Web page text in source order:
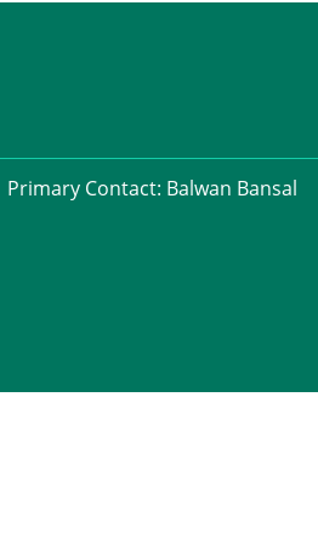
Primary Contact: Balwan Bansal